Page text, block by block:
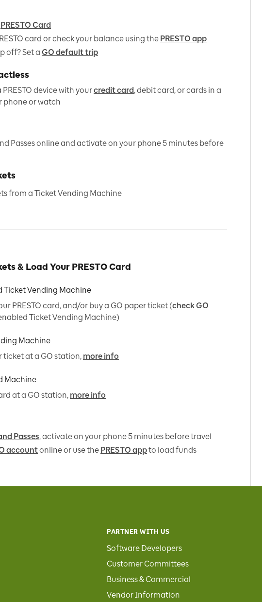
PRESTO Card
card or check your balance using the PRESTO app
off? Set a GO default trip
device with yourcredit card, debit card, or cards in a
phone or watch
Passes online and activate on your phone 5 minutes before
from a Ticket Vending Machine
& Load Your PRESTO Card
Ticket Vending Machine
PRESTO card, and/or buy a GO paper ticket (check GO
Ticket Vending Machine)
Machine
ticket at a GO station, more info
Machine
at a GO station, more info
Passes, activate on your phone 5 minutes before travel
accountonline or use the PRESTO appto load funds
PARTNER WITH US
Software Developers
Customer Committees
Business & Commercial
Vendor Information